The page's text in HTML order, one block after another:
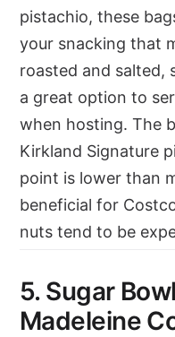
pistachio, these
your snacking that
roasted and salted,
a great option to
when hosting. The
Kirkland Signature
point is lower than
beneficial for
nuts tend to be
5. Sugar
Madeleine